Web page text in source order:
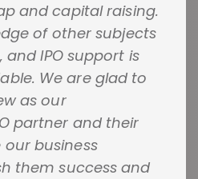
and capital raising.
of other subjects
and IPO support is
We are glad to
as our
partner and their
business
them success and